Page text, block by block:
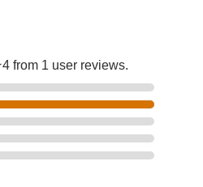
from 1 user reviews.